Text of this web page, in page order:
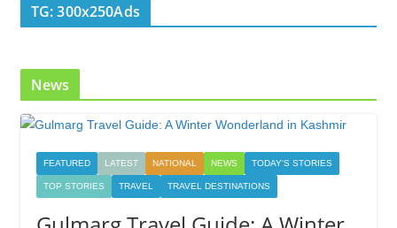
TG: 300x250Ads
News
FEATURED LATEST NATIONAL NEWS TODAY'S STORIES
TOP STORIES TRAVEL TRAVEL DESTINATIONS